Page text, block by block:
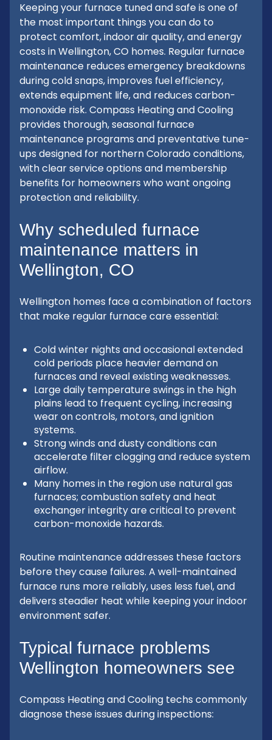
Keeping your furnace tuned and safe is one of
the most important things you can do to
protect comfort, indoor air quality, and energy
costs in Wellington, CO homes. Regular furnace
maintenance reduces emergency breakdowns
during cold snaps, improves fuel efficiency,
extends equipment life, and reduces carbon-
monoxide risk. Compass Heating and Cooling
provides thorough, seasonal furnace
maintenance programs and preventative tune-
ups designed for northern Colorado conditions,
with clear service options and membership
benefits for homeowners who want ongoing
protection and reliability.
Why scheduled furnace
maintenance matters in
Wellington, CO
Wellington homes face a combination of factors
that make regular furnace care essential:
Cold winter nights and occasional extended
cold periods place heavier demand on
furnaces and reveal existing weaknesses.
Large daily temperature swings in the high
plains lead to frequent cycling, increasing
wear on controls, motors, and ignition
systems.
Strong winds and dusty conditions can
accelerate filter clogging and reduce system
airflow.
Many homes in the region use natural gas
furnaces; combustion safety and heat
exchanger integrity are critical to prevent
carbon-monoxide hazards.
Routine maintenance addresses these factors
before they cause failures. A well-maintained
furnace runs more reliably, uses less fuel, and
delivers steadier heat while keeping your indoor
environment safer.
Typical furnace problems
Wellington homeowners see
Compass Heating and Cooling techs commonly
diagnose these issues during inspections: